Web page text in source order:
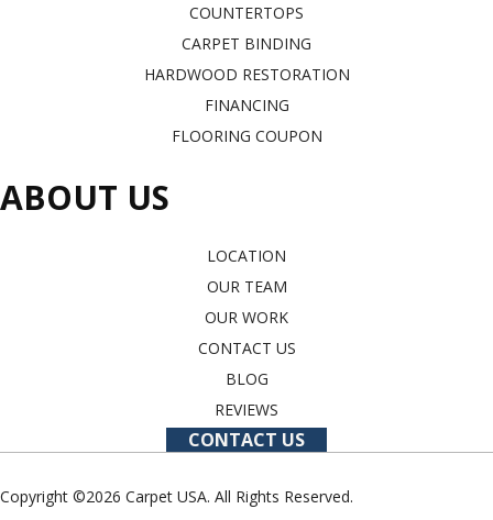
COUNTERTOPS
CARPET BINDING
HARDWOOD RESTORATION
FINANCING
FLOORING COUPON
ABOUT US
LOCATION
OUR TEAM
OUR WORK
CONTACT US
BLOG
REVIEWS
CONTACT US
Copyright ©2026 Carpet USA. All Rights Reserved.